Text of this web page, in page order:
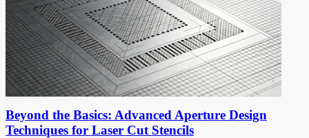
Beyond the Basics: Advanced Aperture Design
Techniques for Laser Cut Stencils